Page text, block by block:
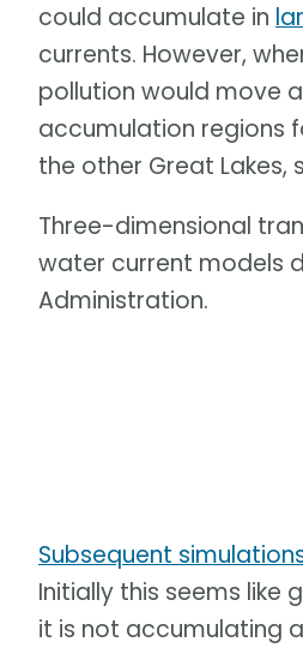
could accumulate in
currents. However,
pollution would move
accumulation regions
the other Great
Three-dimensional
water current models
Administration.
Subsequent
Initially this seems like
it is not accumulating